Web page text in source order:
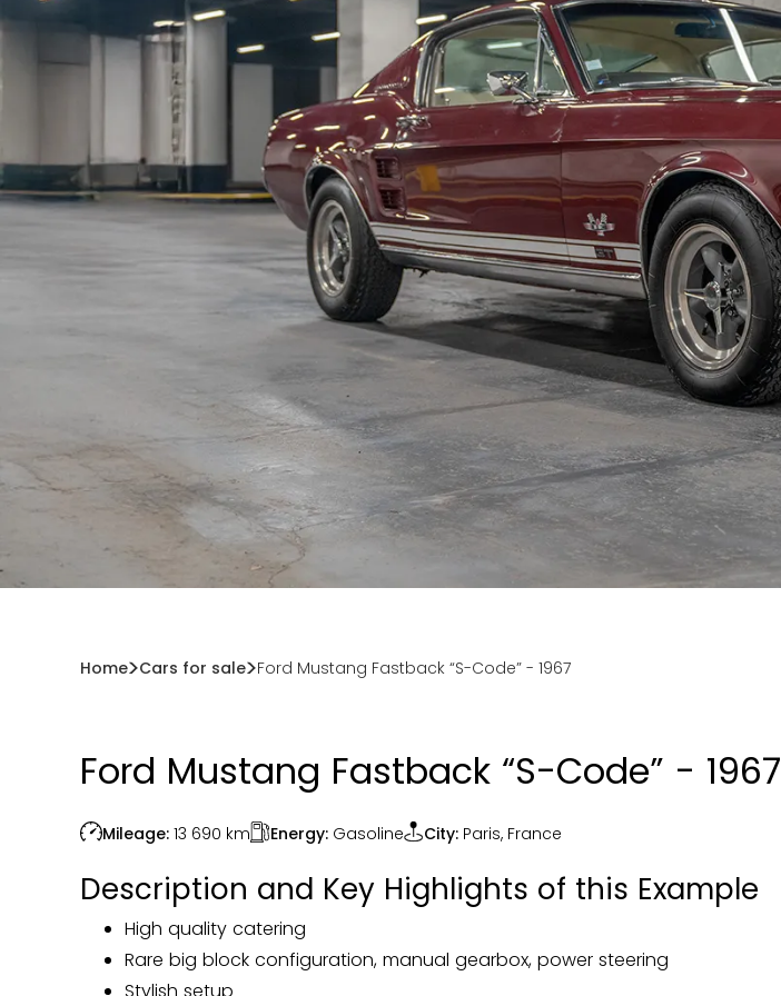
Home Cars for sale Ford Mustang Fastback “S-Code” - 1967
Ford Mustang Fastback “S-Code” - 1967
Mileage: 13 690 km Energy: Gasoline City: Paris, France
Description and Key Highlights of this Example
High quality catering
Rare big block configuration, manual gearbox, power steering